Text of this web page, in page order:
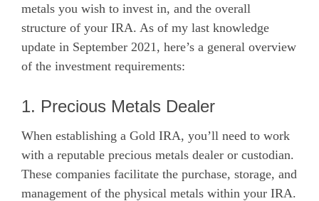
metals you wish to invest in, and the overall
structure of your IRA. As of my last knowledge
update in September 2021, here’s a general overview
of the investment requirements:
1. Precious Metals Dealer
When establishing a Gold IRA, you’ll need to work
with a reputable precious metals dealer or custodian.
These companies facilitate the purchase, storage, and
management of the physical metals within your IRA.